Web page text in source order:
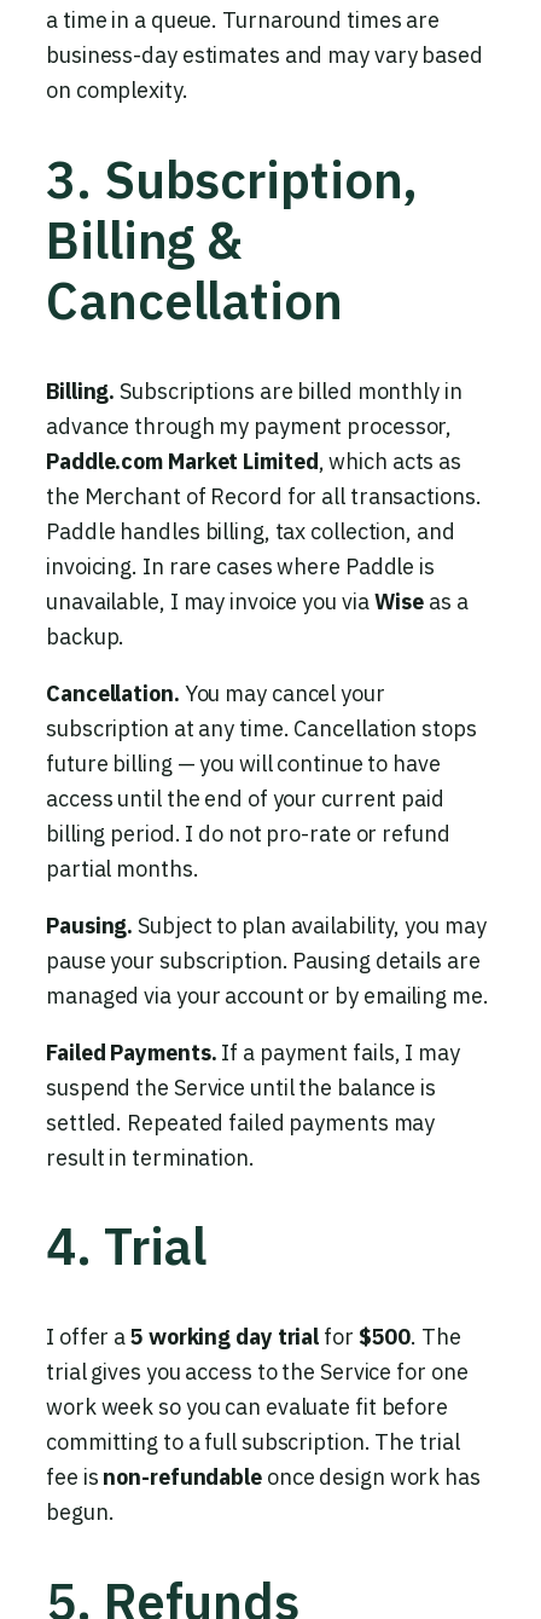
a time in a queue. Turnaround times are
business-day estimates and may vary based
on complexity.
3. Subscription,
Billing &
Cancellation
Billing. Subscriptions are billed monthly in
advance through my payment processor,
Paddle.com Market Limited, which acts as
the Merchant of Record for all transactions.
Paddle handles billing, tax collection, and
invoicing. In rare cases where Paddle is
unavailable, I may invoice you viaWise as a
backup.
Cancellation. You may cancel your
subscription at any time. Cancellation stops
future billing — you will continue to have
access until the end of your current paid
billing period. I do not pro-rate or refund
partial months.
Pausing. Subject to plan availability, you may
pause your subscription. Pausing details are
managed via your account or by emailing me.
Failed Payments. If a payment fails, I may
suspend the Service until the balance is
settled. Repeated failed payments may
result in termination.
4. Trial
I offer a5 working day trial for $500. The
trial gives you access to the Service for one
work week so you can evaluate fit before
committing to a full subscription. The trial
fee is non-refundableonce design work has
begun.
5. Refunds